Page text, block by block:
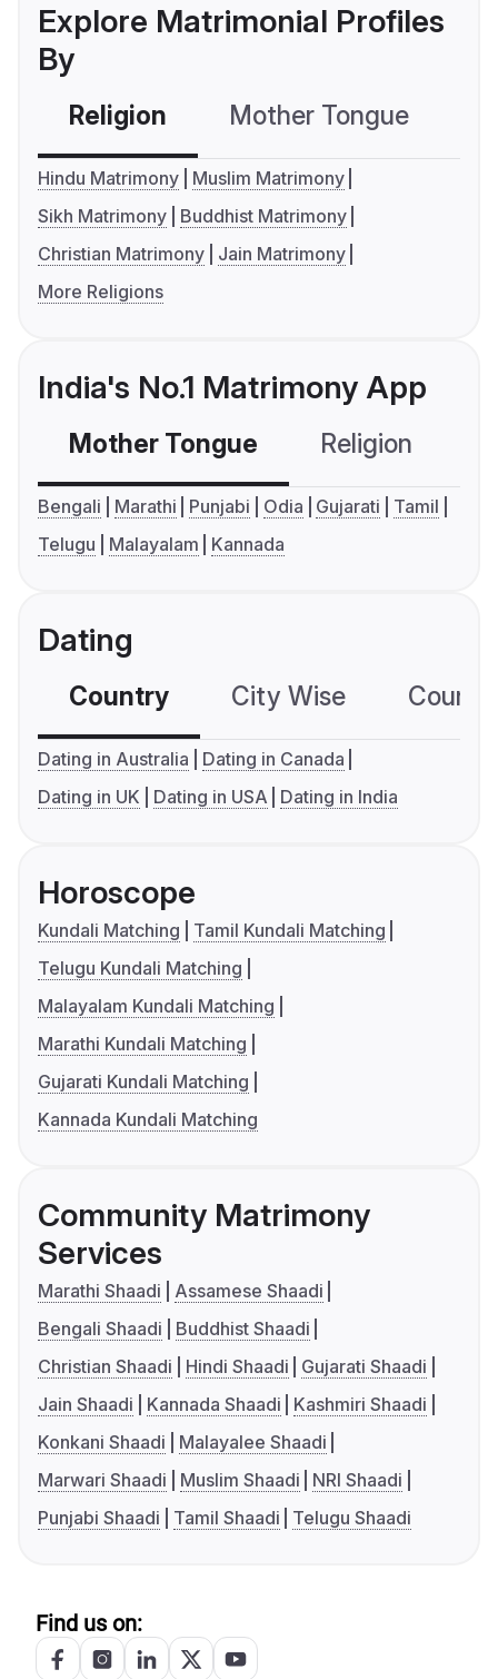
Explore Matrimonial Profiles
By
Religion Mother Tongue
Hindu Matrimony
Muslim Matrimony
Sikh Matrimony
Buddhist Matrimony
Christian Matrimony
Jain Matrimony
More Religions
India's No.1 Matrimony App
Mother Tongue Religion
Bengali Marathi Punjabi Odia Gujarati
Tamil
Telugu
Malayalam Kannada
Dating
Country City Wise
Dating in Australia
Dating in Canada
Dating in UK
Dating in USA Dating in India
Horoscope
Kundali Matching
Tamil Kundali Matching
Telugu Kundali Matching
Malayalam Kundali Matching
Marathi Kundali Matching
Gujarati Kundali Matching
Kannada Kundali Matching
Community Matrimony
Services
Marathi Shaadi
Assamese Shaadi
Bengali Shaadi
Buddhist Shaadi
Christian Shaadi
Hindi Shaadi
Gujarati Shaadi
Jain Shaadi
Kannada Shaadi
Kashmiri Shaadi
Konkani Shaadi
Malayalee Shaadi
Marwari Shaadi
Muslim Shaadi
NRI Shaadi
Punjabi Shaadi
Tamil Shaadi Telugu Shaadi
Find us on: